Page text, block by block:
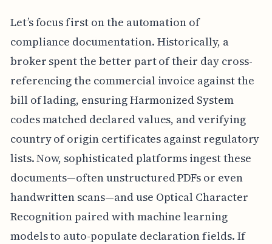
Let’s focus first on the automation of
compliance documentation. Historically, a
broker spent the better part of their day cross-
referencing the commercial invoice against the
bill of lading, ensuring Harmonized System
codes matched declared values, and verifying
country of origin certificates against regulatory
lists. Now, sophisticated platforms ingest these
documents—often unstructured PDFs or even
handwritten scans—and use Optical Character
Recognition paired with machine learning
models to auto-populate declaration fields. If